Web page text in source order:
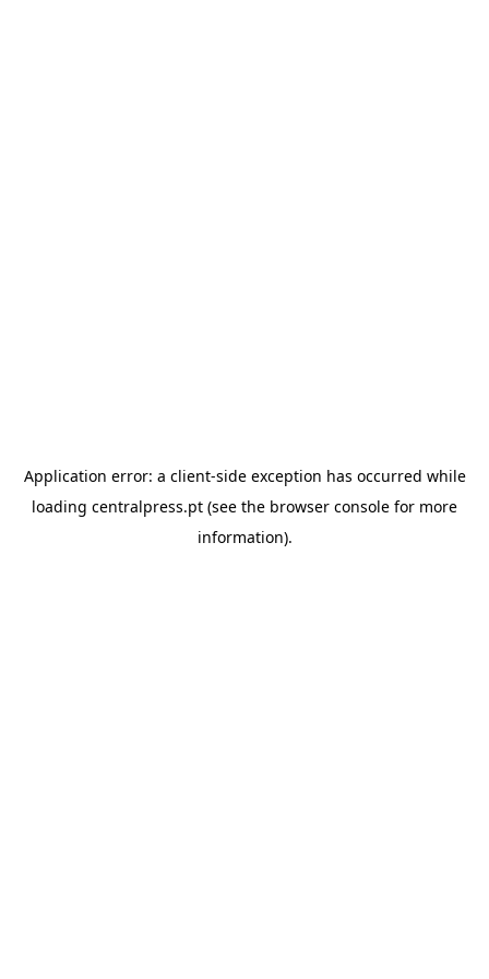
Application error: a client-side exception has occurred while
loading centralpress.pt (see the browser console for more
information).